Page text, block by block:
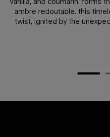
ambre redoutable. this
twist, ignited by the